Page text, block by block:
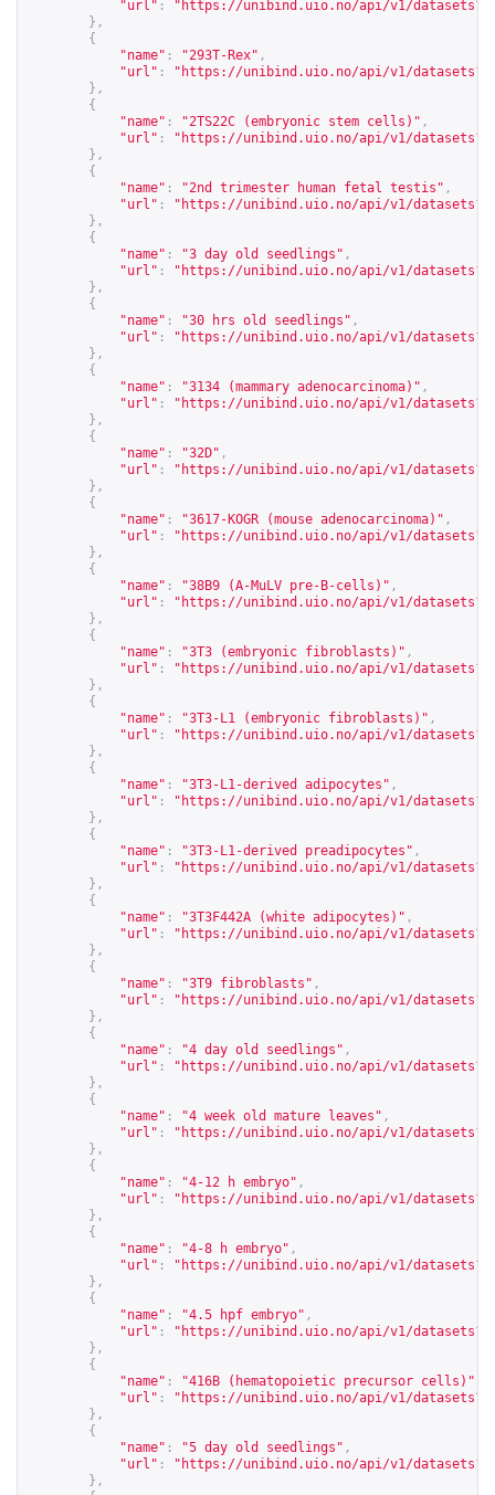
"url" : " https://unibind.uio.no/api/v1/
},
{
"name" : "293T-Rex" ,
"url" : " https://unibind.uio.no/api/v1/
},
{
"name" : "2TS22C (embryonic stem cells)" ,
"url" : " https://unibind.uio.no/api/v1/
},
{
"name" : "2nd trimester human fetal testis" ,
"url" : " https://unibind.uio.no/api/v1/
},
{
"name" : "3 day old seedlings" ,
"url" : " https://unibind.uio.no/api/v1/
},
{
"name" : "30 hrs old seedlings" ,
"url" : " https://unibind.uio.no/api/v1/
},
{
"name" : "3134 (mammary adenocarcinoma)" ,
"url" : " https://unibind.uio.no/api/v1/
},
{
"name" : "32D" ,
"url" : " https://unibind.uio.no/api/v1/
},
{
"name" : "3617-KOGR (mouse adenocarcinoma)" ,
"url" : " https://unibind.uio.no/api/v1/
},
{
"name" : "38B9 (A-MuLV pre-B-cells)" ,
"url" : " https://unibind.uio.no/api/v1/
},
{
"name" : "3T3 (embryonic fibroblasts)" ,
"url" : " https://unibind.uio.no/api/v1/
},
{
"name" : "3T3-L1 (embryonic fibroblasts)" ,
"url" : " https://unibind.uio.no/api/v1/
},
{
"name" : "3T3-L1-derived adipocytes" ,
"url" : " https://unibind.uio.no/api/v1/
},
{
"name" : "3T3-L1-derived preadipocytes" ,
"url" : " https://unibind.uio.no/api/v1/
},
{
"name" : "3T3F442A (white adipocytes)" ,
"url" : " https://unibind.uio.no/api/v1/
},
{
"name" : "3T9 fibroblasts" ,
"url" : " https://unibind.uio.no/api/v1/
},
{
"name" : "4 day old seedlings" ,
"url" : " https://unibind.uio.no/api/v1/
},
{
"name" : "4 week old mature leaves" ,
"url" : " https://unibind.uio.no/api/v1/
},
{
"name" : "4-12 h embryo" ,
"url" : " https://unibind.uio.no/api/v1/
},
{
"name" : "4-8 h embryo" ,
"url" : " https://unibind.uio.no/api/v1/
},
{
"name" : "4.5 hpf embryo" ,
"url" : " https://unibind.uio.no/api/v1/
},
{
"name" : "416B (hematopoietic precursor cells)"
"url" : " https://unibind.uio.no/api/v1/
},
{
"name" : "5 day old seedlings" ,
"url" : " https://unibind.uio.no/api/v1/
},